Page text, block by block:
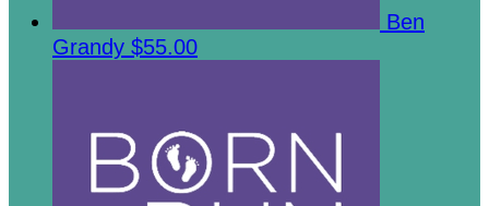
Ben
Grandy $55.00